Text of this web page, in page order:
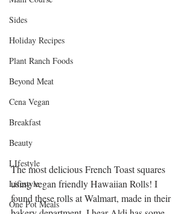
Sides
Holiday Recipes
Plant Ranch Foods
Beyond Meat
Cena Vegan
Breakfast
Beauty
LIfestyle
Lifestyle
One Pot Meals
The most delicious French Toast squares
using vegan friendly Hawaiian Rolls! I
found these rolls at Walmart, made in their